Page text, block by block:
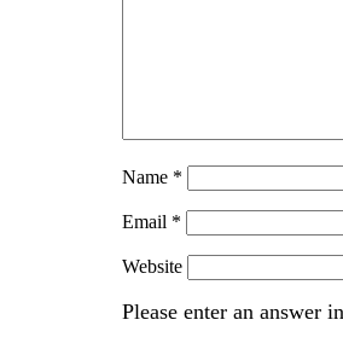
Name *
Email *
Website
Please enter an answer